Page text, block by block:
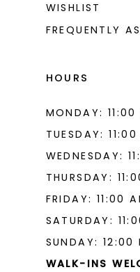
WISHLIST
FREQUENTLY
HOURS
MONDAY:
TUESDAY:
WEDNESDAY:
THURSDAY:
FRIDAY: 11:00
SATURDAY:
SUNDAY:
WALK-INS